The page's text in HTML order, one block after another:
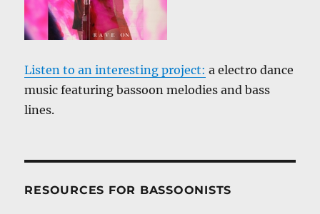
Listen to an interesting project: a electro dance
music featuring bassoon melodies and bass
lines.
RESOURCES FOR BASSOONISTS